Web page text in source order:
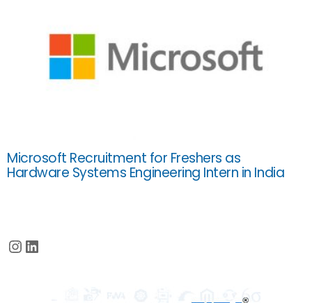
Microsoft Recruitment for Freshers as
Hardware Systems Engineering Intern in India
Instagram
LinkedIn